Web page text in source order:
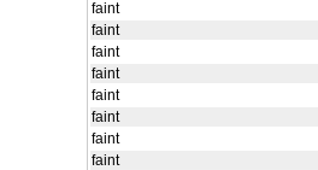
faint
faint
faint
faint
faint
faint
faint
faint